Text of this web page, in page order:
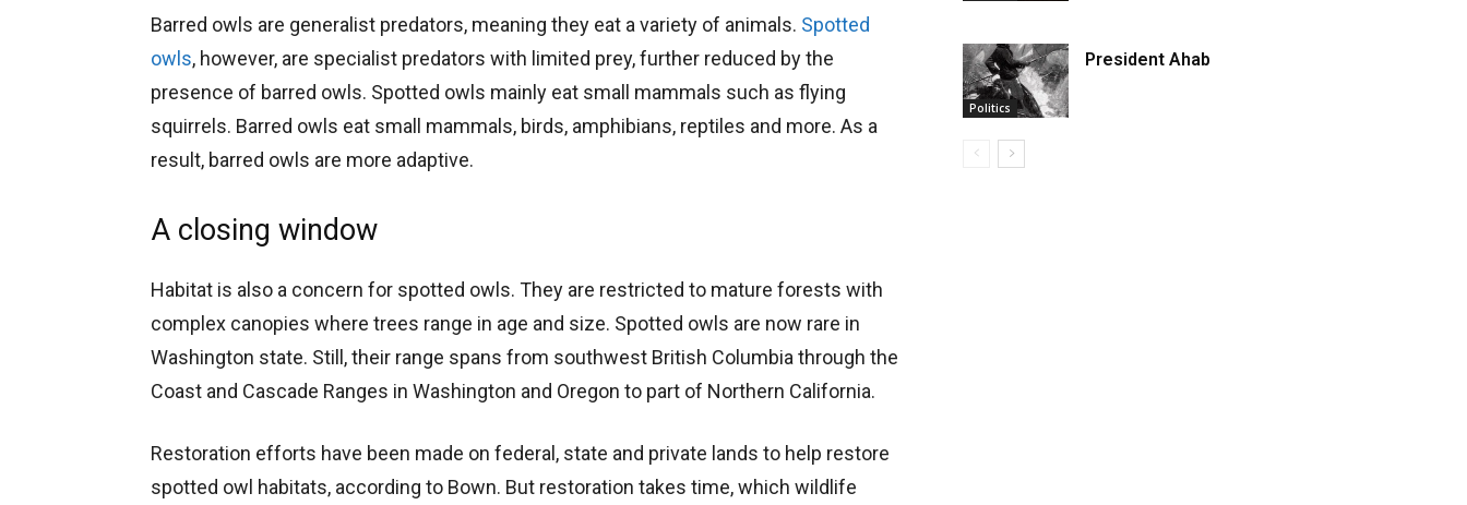
Barred owls are generalist predators, meaning they eat a variety of animals. Spotted
owls, however, are specialist predators with limited prey, further reduced by the
presence of barred owls. Spotted owls mainly eat small mammals such as flying
squirrels. Barred owls eat small mammals, birds, amphibians, reptiles and more. As a
result, barred owls are more adaptive.
A closing window
Habitat is also a concern for spotted owls. They are restricted to mature forests with
complex canopies where trees range in age and size. Spotted owls are now rare in
Washington state. Still, their range spans from southwest British Columbia through the
Coast and Cascade Ranges in Washington and Oregon to part of Northern California.
Restoration efforts have been made on federal, state and private lands to help restore
spotted owl habitats, according to Bown. But restoration takes time, which wildlife
Politics
President Ahab